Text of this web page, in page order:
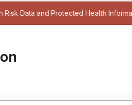
Data and Protected Health